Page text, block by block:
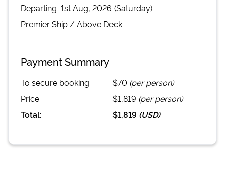
Departing 1st Aug, 2026 (Saturday)
PremierShip / Above Deck
Payment Summary
To secure booking: $70 (per person)
Price:
$1,819 (per person)
Total:
$1,819 (USD)